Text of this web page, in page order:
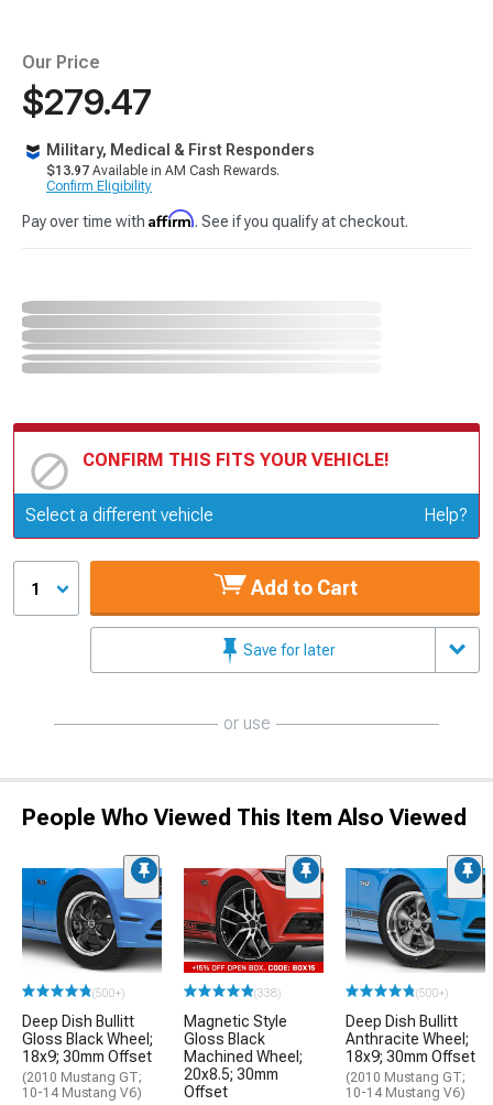
Our Price
$279.47
Military, Medical & First Responders
$13.97 Available in AM Cash Rewards.
Confirm Eligibility
Pay over time with Affirm. See if you qualify at checkout.
CONFIRM THIS FITS YOUR VEHICLE!
Update or Change Vehicle
Select a different vehicle Help?
1 Add to Cart
Save for later
or use
People Who Viewed This Item Also Viewed
(500+)
Deep Dish Bullitt
Gloss Black Wheel;
18x9; 30mm Offset
(2010 Mustang GT;
10-14 Mustang V6)
(338)
Magnetic Style
Gloss Black
Machined Wheel;
20x8.5; 30mm
Offset
(500+)
Deep Dish Bullitt
Anthracite Wheel;
18x9; 30mm Offset
(2010 Mustang GT;
10-14 Mustang V6)